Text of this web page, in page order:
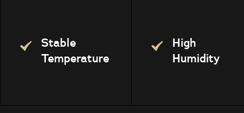
Stable
Temperature
High
Humidity